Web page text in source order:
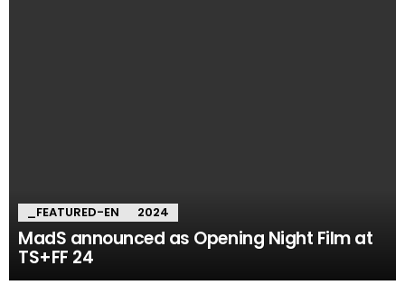
_FEATURED-EN 2024
MadS announced as Opening Night Film at
TS+FF 24